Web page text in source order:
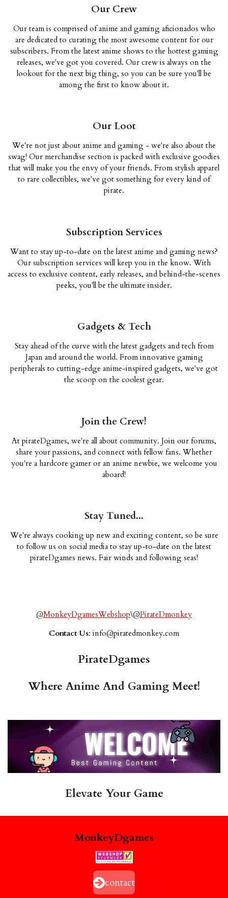
Our Crew
Our team is comprised of anime and gaming aficionados who
are dedicated to curating the most awesome content for our
subscribers. From the latest anime shows to the hottest gaming
releases, we've got you covered. Our crew is always on the
lookout for the next big thing, so you can be sure you'll be
among the first to know about it.
Our Loot
We're not just about anime and gaming - we're also about the
swag! Our merchandise section is packed with exclusive goodies
that will make you the envy of your friends. From stylish apparel
to rare collectibles, we've got something for every kind of
pirate.
Subscription Services
Want to stay up-to-date on the latest anime and gaming news?
Our subscription services will keep you in the know. With
access to exclusive content, early releases, and behind-the-scenes
peeks, you'll be the ultimate insider.
Gadgets & Tech
Stay ahead of the curve with the latest gadgets and tech from
Japan and around the world. From innovative gaming
peripherals to cutting-edge anime-inspired gadgets, we've got
the scoop on the coolest gear.
Join the Crew!
At pirateDgames, we're all about community. Join our forums,
share your passions, and connect with fellow fans. Whether
you're a hardcore gamer or an anime newbie, we welcome you
aboard!
Stay Tuned...
We're always cooking up new and exciting content, so be sure
to follow us on social media to stay up-to-date on the latest
pirateDgames news. Fair winds and following seas!
@MonkeyDgamesWebshop\@PirateDmonkey
Contact Us: info@piratedmonkey.com
PirateDgames
Where Anime And Gaming Meet!
Elevate Your Game
MonkeyDgames
contact